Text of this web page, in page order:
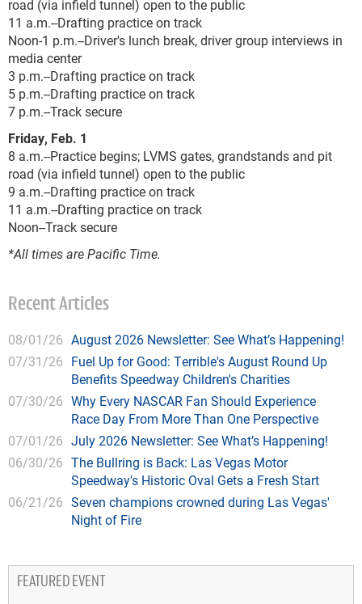
road (via infield tunnel) open to the public
11 a.m.--Drafting practice on track
Noon-1 p.m.--Driver's lunch break, driver group interviews in
media center
3 p.m.--Drafting practice on track
5 p.m.--Drafting practice on track
7 p.m.--Track secure
Friday, Feb. 1
8 a.m.--Practice begins; LVMS gates, grandstands and pit
road (via infield tunnel) open to the public
9 a.m.--Drafting practice on track
11 a.m.--Drafting practice on track
Noon--Track secure
*All times are Pacific Time.
Recent Articles
08/01/26 August 2026 Newsletter: See What’s Happening!
07/31/26 Fuel Up for Good: Terrible's August Round Up
Benefits Speedway Children's Charities
07/30/26 Why Every NASCAR Fan Should Experience
Race Day From More Than One Perspective
07/01/26 July 2026 Newsletter: See What’s Happening!
06/30/26 The Bullring is Back: Las Vegas Motor
Speedway's Historic Oval Gets a Fresh Start
06/21/26 Seven champions crowned during Las Vegas'
Night of Fire
FEATURED EVENT